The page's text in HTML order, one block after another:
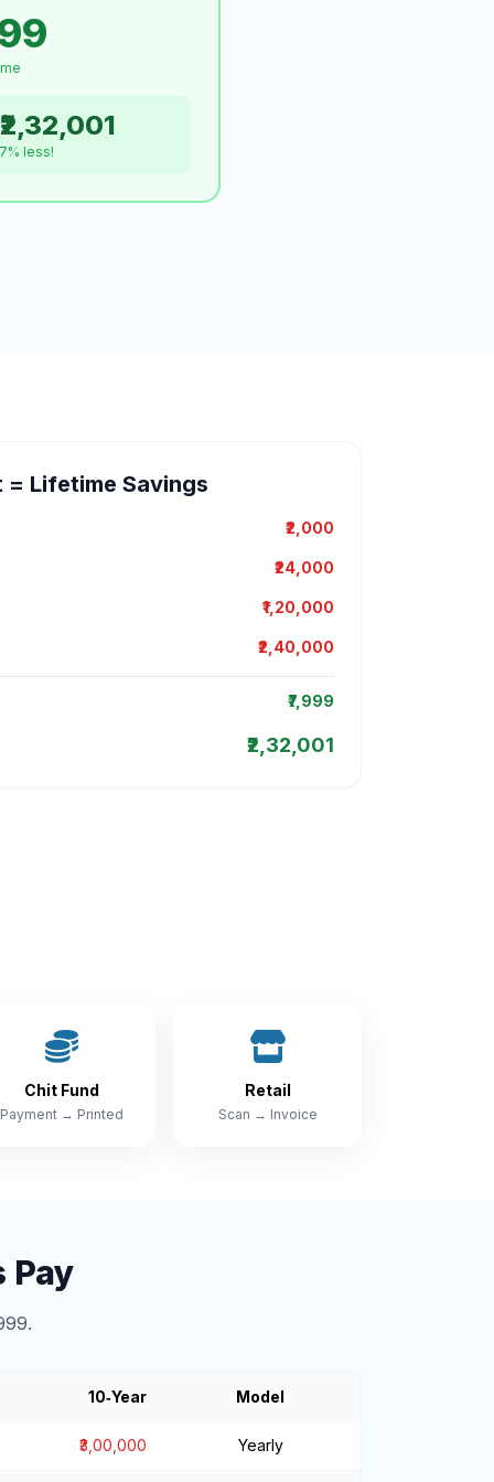
less!
= Lifetime Savings
₹2,000
₹24,000
₹1,20,000
₹2,40,000
₹7,999
₹2,32,001
Chit Fund
Payment → Printed
Retail
Scan → Invoice
Pay
10‑Year Model
₹3,00,000 Yearly